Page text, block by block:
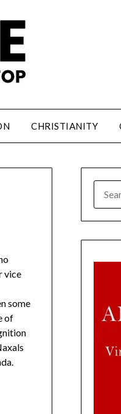
CHRISTIANITY
vice
some
of